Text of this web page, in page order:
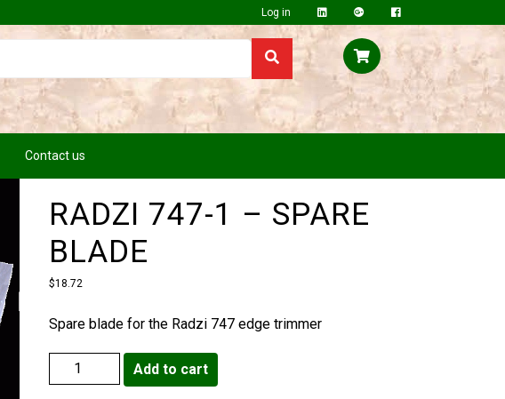
Log in
Contact us
RADZI 747-1 – SPARE
BLADE
$18.72
Spare blade for the Radzi 747 edge trimmer
Add to cart